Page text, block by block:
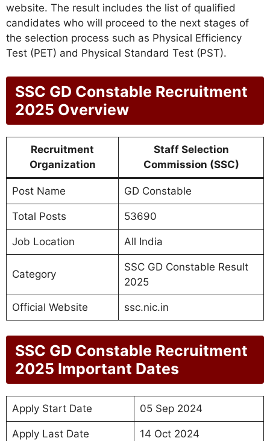
website. The result includes the list of qualified
candidates who will proceed to the next stages of
the selection process such as Physical Efficiency
Test (PET) and Physical Standard Test (PST).
SSC GD Constable Recruitment
2025 Overview
Recruitment
Organization
Staff Selection
Commission (SSC)
Post Name GD Constable
Total Posts 53690
Job Location All India
Category
SSC GD Constable Result
2025
Official Website ssc.nic.in
SSC GD Constable Recruitment
2025 Important Dates
Apply Start Date 05 Sep 2024
Apply Last Date 14 Oct 2024